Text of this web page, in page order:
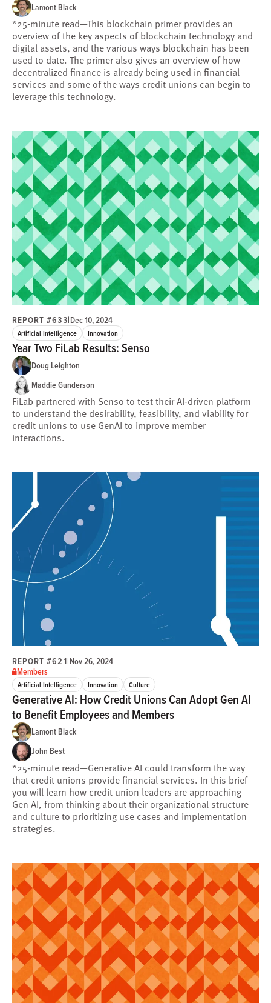
Lamont Black
*25-minute read—This blockchain primer provides an
overview of the key aspects of blockchain technology and
digital assets, and the various ways blockchain has been
used to date. The primer also gives an overview of how
decentralized finance is already being used in financial
services and some of the ways credit unions can begin to
leverage this technology.
REPORT #633|Dec 10, 2024
Artificial Intelligence Innovation
Year Two FiLab Results: Senso
Doug Leighton
Maddie Gunderson
FiLab partnered with Senso to test their AI-driven platform
to understand the desirability, feasibility, and viability for
credit unions to use GenAI to improve member
interactions.
REPORT #621|Nov 26, 2024
Members
Artificial Intelligence Innovation Culture
Generative AI: How Credit Unions Can Adopt Gen AI
to Benefit Employees and Members
Lamont Black
John Best
*25-minute read—Generative AI could transform the way
that credit unions provide financial services. In this brief
you will learn how credit union leaders are approaching
Gen AI, from thinking about their organizational structure
and culture to prioritizing use cases and implementation
strategies.